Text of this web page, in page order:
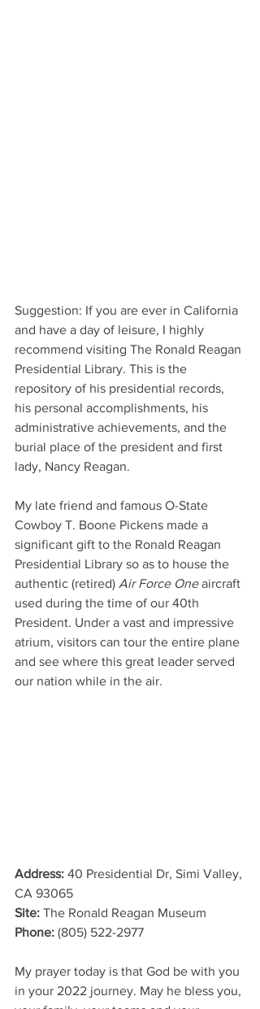
Suggestion: If you are ever in California
and have a day of leisure, I highly
recommend visiting The Ronald Reagan
Presidential Library. This is the
repository of his presidential records,
his personal accomplishments, his
administrative achievements, and the
burial place of the president and first
lady, Nancy Reagan.
My late friend and famous O-State
Cowboy T. Boone Pickens made a
significant gift to the Ronald Reagan
Presidential Library so as to house the
authentic (retired) Air Force One aircraft
used during the time of our 40th
President. Under a vast and impressive
atrium, visitors can tour the entire plane
and see where this great leader served
our nation while in the air.
Address: 40 Presidential Dr, Simi Valley,
CA 93065
Site: The Ronald Reagan Museum
Phone: (805) 522-2977
My prayer today is that God be with you
in your 2022 journey. May he bless you,